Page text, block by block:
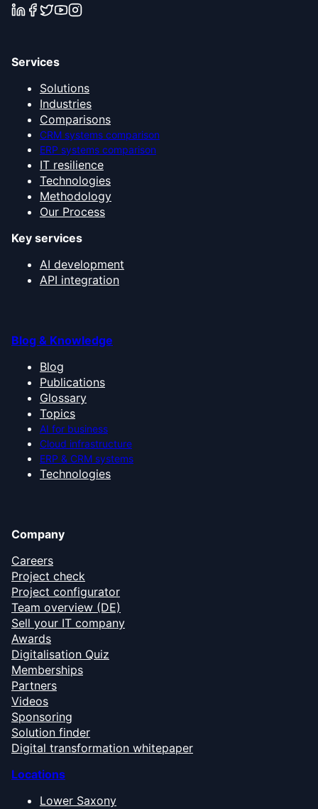
Services
Solutions
Industries
Comparisons
CRM systems comparison
ERP systems comparison
IT resilience
Technologies
Methodology
Our Process
Key services
AI development
API integration
Blog & Knowledge
Blog
Publications
Glossary
Topics
AI for business
Cloud infrastructure
ERP & CRM systems
Technologies
Company
Careers
Project check
Project configurator
Team overview (DE)
Sell your IT company
Awards
Digitalisation Quiz
Memberships
Partners
Videos
Sponsoring
Solution finder
Digital transformation whitepaper
Locations
Lower Saxony